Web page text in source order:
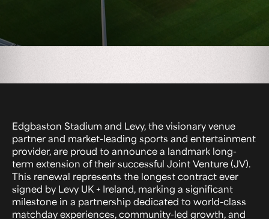
Edgbaston Stadium and Levy, the visionary venue
partner and market-leading sports and entertainment
provider, are proud to announce a landmark long-
term extension of their successful Joint Venture (JV).
This renewal represents the longest contract ever
signed by Levy UK + Ireland, marking a significant
milestone in a partnership dedicated to world-class
matchday experiences, community-led growth, and